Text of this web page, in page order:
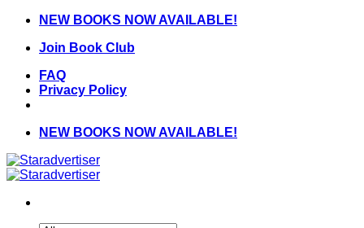
Skip
content
NEW BOOKS NOW AVAILABLE!
Join Book Club
FAQ
Privacy Policy
NEW BOOKS NOW AVAILABLE!